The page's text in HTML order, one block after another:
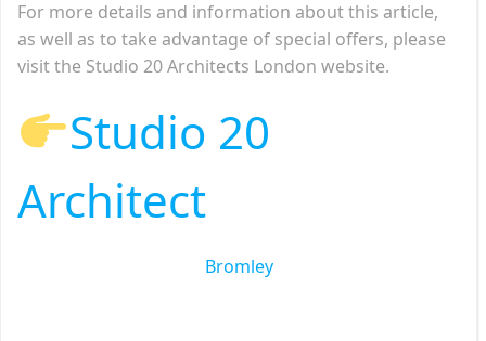
For more details and information about this article,
as well as to take advantage of special offers, please
visit the Studio 20 Architects London website.
Studio 20
Architect
Bromley